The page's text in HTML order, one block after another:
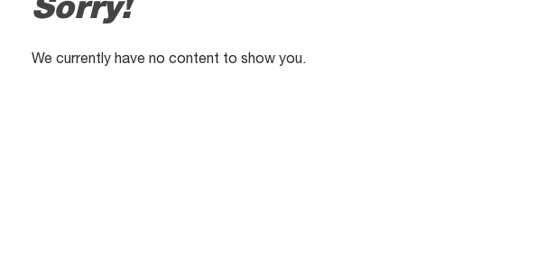
Sorry!
We currently have no content to show you.